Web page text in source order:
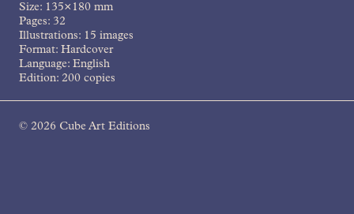
Size: 135×180 mm
Pages: 32
Illustrations: 15 images
Format: Hardcover
Language: English
Edition: 200 copies
© 2026 Cube Art Editions